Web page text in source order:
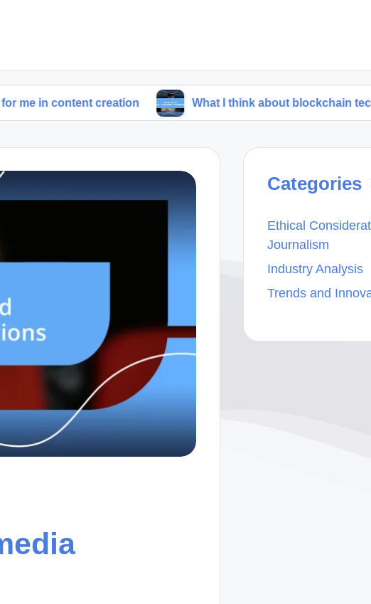
creation What I think about blockchain technology
Categories
Ethical
Journalism
Industry Analysis
Trends and